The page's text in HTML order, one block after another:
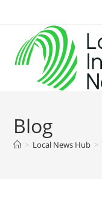
content
Blog
> Local News Hub >